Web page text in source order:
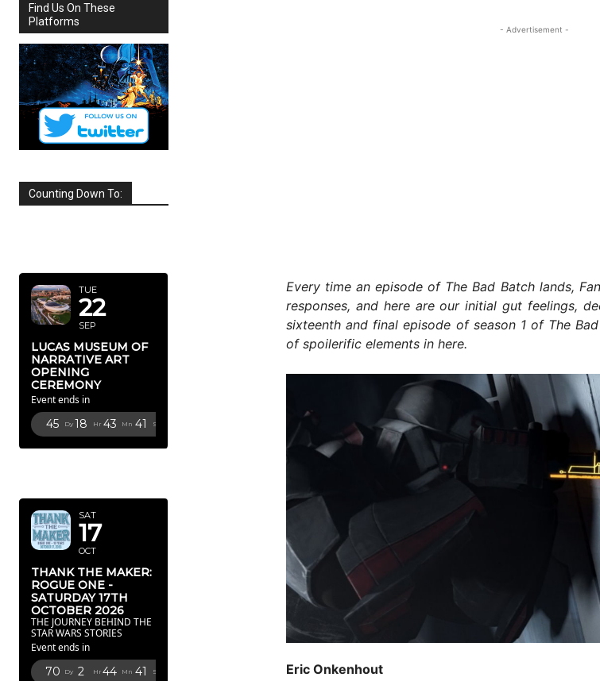
Find Us On These
Platforms
Counting Down To:
TUE
22
SEP
LUCAS MUSEUM OF
NARRATIVE ART
OPENING
CEREMONY
Event ends in
45 Dy 18 Hr 43 Mn 40 Sc
SAT
17
OCT
THANK THE MAKER:
ROGUE ONE -
SATURDAY 17TH
OCTOBER 2026
THE JOURNEY BEHIND THE
STAR WARS STORIES
Event ends in
70 Dy 2 Hr 44 Mn 40 Sc
- Advertisement -
Every time an episode of The Bad Batch lands,
responses, and here are our initial gut feelings,
sixteenth and final episode of season 1 of The
of spoilerific elements in here.
Eric Onkenhout